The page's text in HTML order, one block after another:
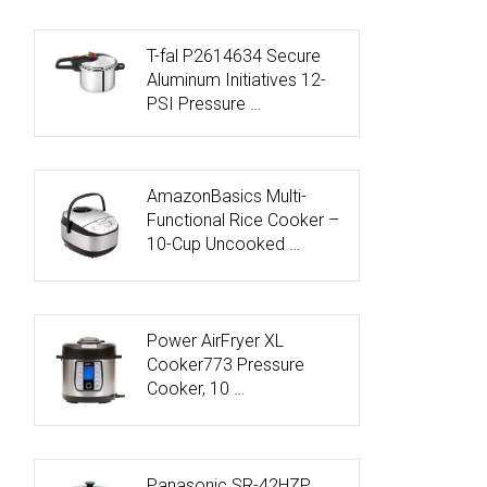
T-fal P2614634 Secure
Aluminum Initiatives 12-
PSI Pressure …
AmazonBasics Multi-
Functional Rice Cooker –
10-Cup Uncooked …
Power AirFryer XL
Cooker773 Pressure
Cooker, 10 …